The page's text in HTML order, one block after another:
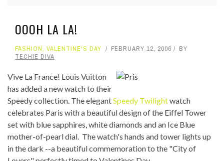
OOOH LA LA!
FASHION, VALENTINE'S DAY FEBRUARY 12, 2006
BY
TECHIE DIVA
Vive La France! Louis Vuitton
has added a new watch to their
Speedy collection. The elegantSpeedy Twilightwatch
celebrates Paris with a beautiful design of the Eiffel Tower
set with blue sapphires, white diamonds and an Ice Blue
mother-of-pearl dial. The watch's hands and tower lights up
in the dark --a beautiful commemoration to the "City of